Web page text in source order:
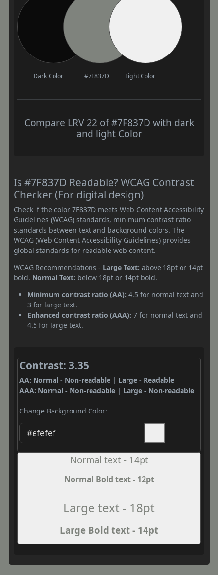
Dark Color #7F837D Light Color
Compare LRV 22 of #7F837D with dark
and light Color
Is #7F837D Readable? WCAG Contrast
Checker (For digital design)
Check if the color 7F837D meets Web Content Accessibility
Guidelines (WCAG) standards, minimum contrast ratio
standards between text and background colors. The
WCAG (Web Content Accessibility Guidelines) provides
global standards for readable web content.
WCAG Recommendations - Large Text: above 18pt or 14pt
bold. Normal Text: below 18pt or 14pt bold.
Minimum contrast ratio (AA): 4.5 for normal text and
3 for large text.
Enhanced contrast ratio (AAA): 7 for normal text and
4.5 for large text.
Contrast: 3.35
AA: Normal - Non-readable | Large - Readable
AAA: Normal - Non-readable | Large - Non-readable
Change Background Color:
Normal text - 14pt
Normal Bold text - 12pt
Large text - 18pt
Large Bold text - 14pt